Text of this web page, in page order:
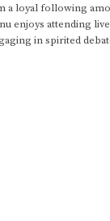
a loyal following
enjoys attending
in spirited